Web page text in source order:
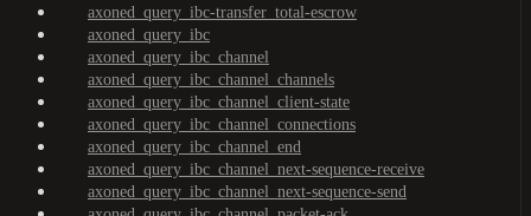
axoned_query_ibc-transfer_total-escrow
axoned_query_ibc
axoned_query_ibc_channel
axoned_query_ibc_channel_channels
axoned_query_ibc_channel_client-state
axoned_query_ibc_channel_connections
axoned_query_ibc_channel_end
axoned_query_ibc_channel_next-sequence-receive
axoned_query_ibc_channel_next-sequence-send